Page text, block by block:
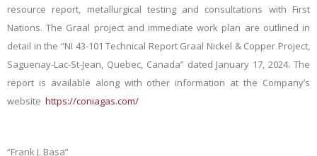
resource report, metallurgical testing and consultations with First
Nations. The Graal project and immediate work plan are outlined in
detail in the “NI 43-101 Technical Report Graal Nickel & Copper Project,
Saguenay-Lac-St-Jean, Quebec, Canada” dated January 17, 2024. The
report is available along with other information at the Company’s
website https://coniagas.com/
“Frank J. Basa”